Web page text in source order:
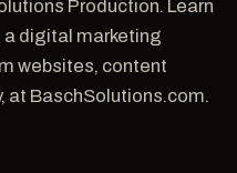
Production. Learn
a digital marketing
websites, content
at BaschSolutions.com.